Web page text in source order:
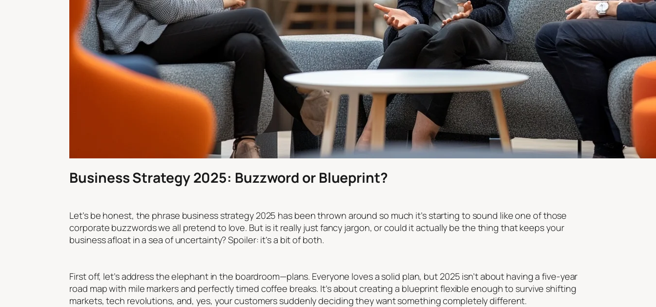
Business Strategy 2025: Buzzword or Blueprint?
Let’s be honest, the phrase business strategy 2025 has been thrown around so much it’s starting to sound like one of those
corporate buzzwords we all pretend to love. But is it really just fancy jargon, or could it actually be the thing that keeps your
business afloat in a sea of uncertainty? Spoiler: it’s a bit of both.
First off, let’s address the elephant in the boardroom—plans. Everyone loves a solid plan, but 2025 isn’t about having a five-year
road map with mile markers and perfectly timed coffee breaks. It’s about creating a blueprint flexible enough to survive shifting
markets, tech revolutions, and, yes, your customers suddenly deciding they want something completely different.